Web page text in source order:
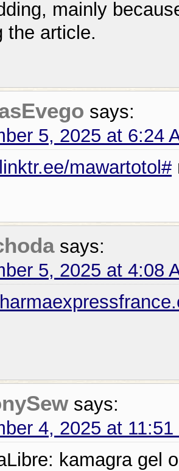
mainly
the article.
says:
5, 2025 at 6:24
mawartotol#
says:
5, 2025 at 4:08
says:
4, 2025 at 11:51
kamagra gel